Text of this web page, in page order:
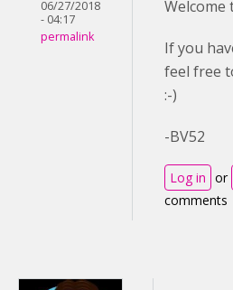
06/27/2018
- 04:17
permalink
Welcome
If you
feel free
:-)
-BV52
Log in or
comments